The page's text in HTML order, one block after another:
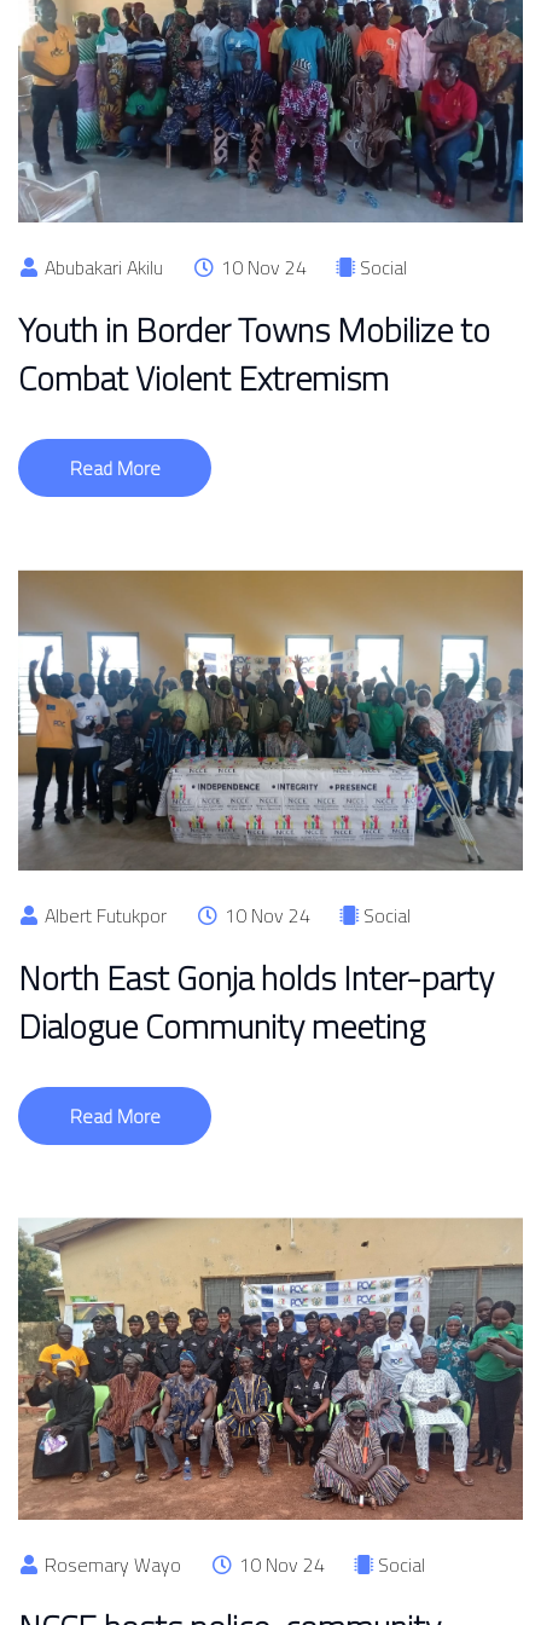
Abubakari Akilu 10 Nov 24 Social
Youth in Border Towns Mobilize to
Combat Violent Extremism
Read More
Albert Futukpor 10 Nov 24 Social
North East Gonja holds Inter-party
Dialogue Community meeting
Read More
Rosemary Wayo 10 Nov 24 Social